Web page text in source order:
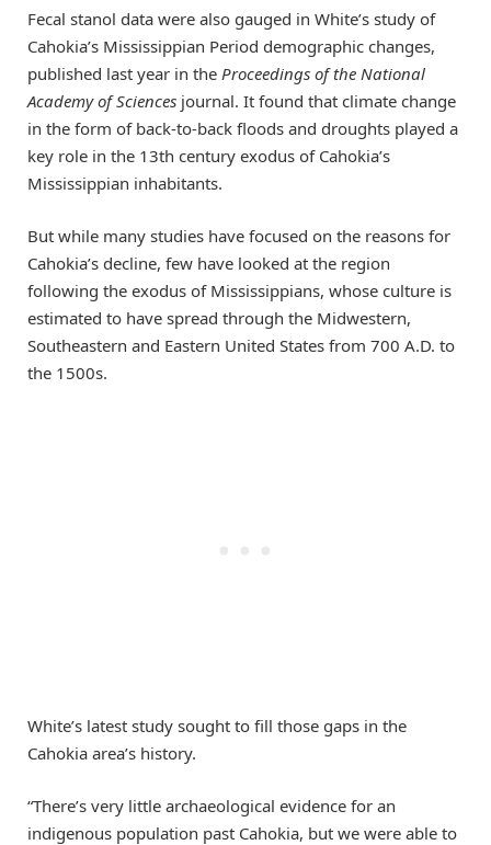
Fecal stanol data were also gauged in White’s study of
Cahokia’s Mississippian Period demographic changes,
published last year in the Proceedings of the National
Academy of Sciences journal. It found that climate change
in the form of back-to-back floods and droughts played a
key role in the 13th century exodus of Cahokia’s
Mississippian inhabitants.
But while many studies have focused on the reasons for
Cahokia’s decline, few have looked at the region
following the exodus of Mississippians, whose culture is
estimated to have spread through the Midwestern,
Southeastern and Eastern United States from 700 A.D. to
the 1500s.
White’s latest study sought to fill those gaps in the
Cahokia area’s history.
“There’s very little archaeological evidence for an
indigenous population past Cahokia, but we were able to